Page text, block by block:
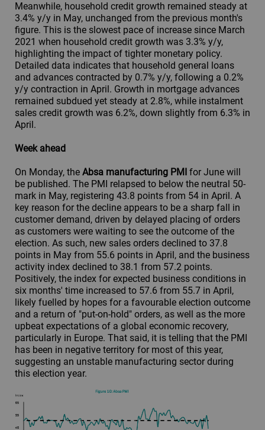
Meanwhile, household credit growth remained steady at
3.4% y/y in May, unchanged from the previous month's
figure. This is the slowest pace of increase since March
2021 when household credit growth was 3.3% y/y,
highlighting the impact of tighter monetary policy.
Detailed data indicates that household general loans
and advances contracted by 0.7% y/y, following a 0.2%
y/y contraction in April. Growth in mortgage advances
remained subdued yet steady at 2.8%, while instalment
sales credit growth was 6.2%, down slightly from 6.3% in
April.
Week ahead
On Monday, the Absa manufacturing PMI for June will
be published. The PMI relapsed to below the neutral 50-
mark in May, registering 43.8 points from 54 in April. A
key reason for the decline appears to be a sharp fall in
customer demand, driven by delayed placing of orders
as customers were waiting to see the outcome of the
election. As such, new sales orders declined to 37.8
points in May from 55.6 points in April, and the business
activity index declined to 38.1 from 57.2 points.
Positively, the index for expected business conditions in
six months' time increased to 57.6 from 55.7 in April,
likely fuelled by hopes for a favourable election outcome
and a return of "put-on-hold" orders, as well as the more
upbeat expectations of a global economic recovery,
particularly in Europe. That said, it is telling that the PMI
has been in negative territory for most of this year,
suggesting an unstable manufacturing sector during
this election year.